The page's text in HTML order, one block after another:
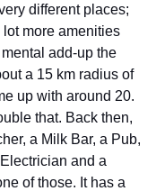
different places;
more amenities
add-up the
a 15 km radius of
up with around 20.
that. Back then,
a Milk Bar, a Pub,
and a
of those. It has a